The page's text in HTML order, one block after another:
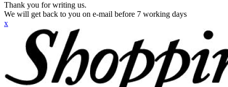
Thank you for writing us.
We will get back to you on e-mail before 7 working days
x